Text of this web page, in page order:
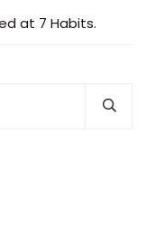
at 7 Habits.